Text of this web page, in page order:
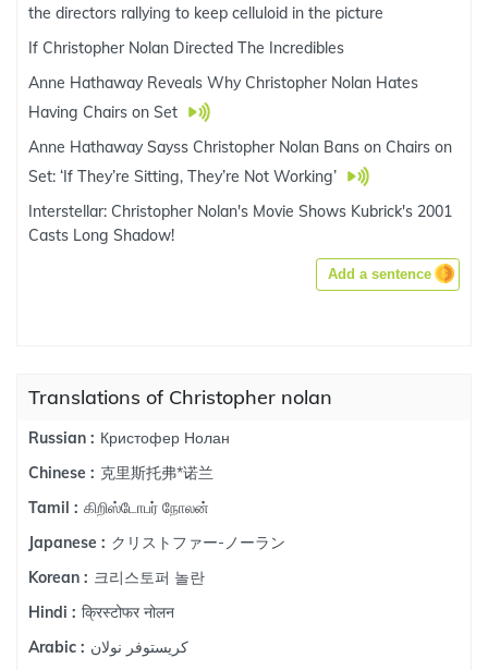
the directors rallying to keep celluloid in the picture
If Christopher Nolan Directed The Incredibles
Anne Hathaway Reveals Why Christopher Nolan Hates
Having Chairs on Set
Anne Hathaway Sayss Christopher Nolan Bans on Chairs on
Set: ‘If They’re Sitting, They’re Not Working’
Interstellar: Christopher Nolan's Movie Shows Kubrick's 2001
Casts Long Shadow!
Add a sentence
Translations of Christopher nolan
Russian : Кристофер Нолан
Chinese : 克里斯托弗*诺兰
Tamil : கிறிஸ்டோபர் நோலன்
Japanese : クリストファー-ノーラン
Korean : 크리스토퍼 놀란
Hindi : क्रिस्टोफर नोलन
Arabic : كريستوفر نولان